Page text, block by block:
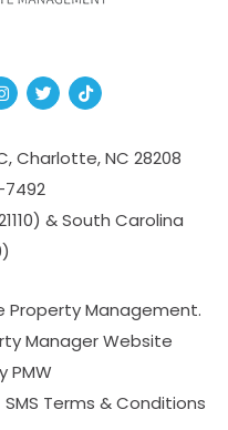
In
Instagram
TwitterTikTok
Charlotte,NC 28208
& South Carolina
Property Management.
Manager Website
PMW
SMS Terms & Conditions